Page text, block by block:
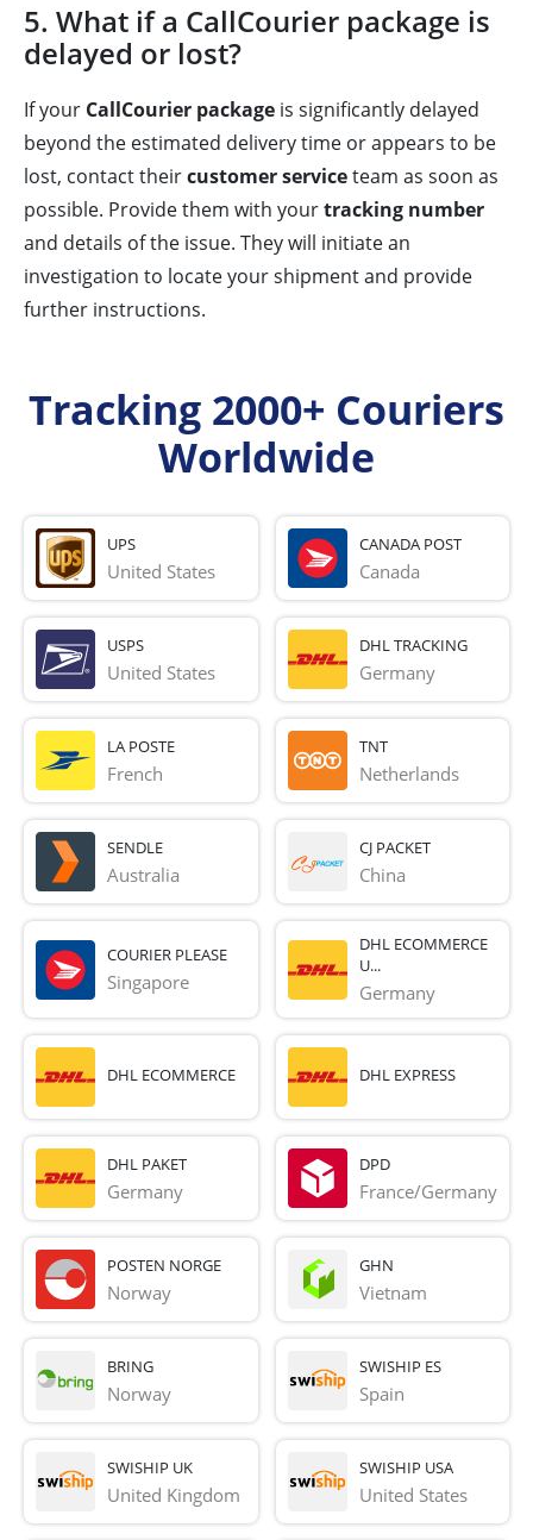
5. What if a CallCourier package is
delayed or lost?
If your CallCourier package is significantly delayed
beyond the estimated delivery time or appears to be
lost, contact theircustomer serviceteam as soon as
possible. Provide them with yourtracking number
and details of the issue. They will initiate an
investigation to locate your shipment and provide
further instructions.
Tracking 2000+ Couriers
Worldwide
UPS
United States
CANADA POST
Canada
USPS
United States
DHL TRACKING
Germany
LA POSTE
French
TNT
Netherlands
SENDLE
Australia
CJ PACKET
China
COURIER PLEASE
Singapore
DHL ECOMMERCE
U...
Germany
DHL ECOMMERCE DHL EXPRESS
DHL PAKET
Germany
DPD
France/Germany
POSTEN NORGE
Norway
GHN
Vietnam
BRING
Norway
SWISHIP ES
Spain
SWISHIP UK
United Kingdom
SWISHIP USA
United States